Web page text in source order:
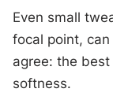
Even small
focal point,
agree: the
softness.